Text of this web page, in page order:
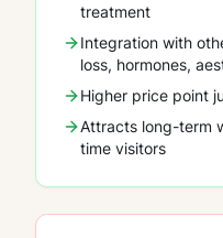
treatment
Integration with
loss, hormones,
Higher price point
Attracts long-term
time visitors